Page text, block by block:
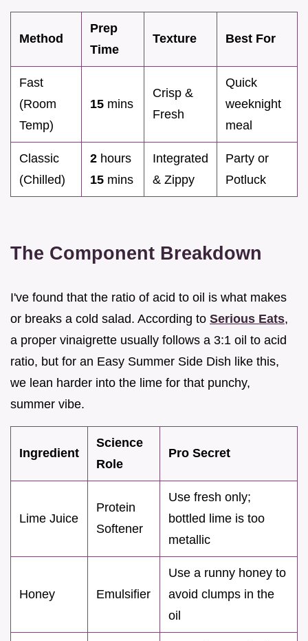
Method
Prep
Time
Texture Best For
Fast
(Room
Temp)
15 mins
Crisp &
Fresh
Quick
weeknight
meal
Classic
(Chilled)
2 hours
15 mins
Integrated
& Zippy
Party or
Potluck
The Component Breakdown
I've found that the ratio of acid to oil is what makes
or breaks a cold salad. According to Serious Eats,
a proper vinaigrette usually follows a 3:1 oil to acid
ratio, but for an Easy Summer Side Dish like this,
we lean harder into the lime for that punchy,
summer vibe.
Ingredient
Science
Role
Pro Secret
Lime Juice
Protein
Softener
Use fresh only;
bottled lime is too
metallic
Honey Emulsifier
Use a runny honey to
avoid clumps in the
oil